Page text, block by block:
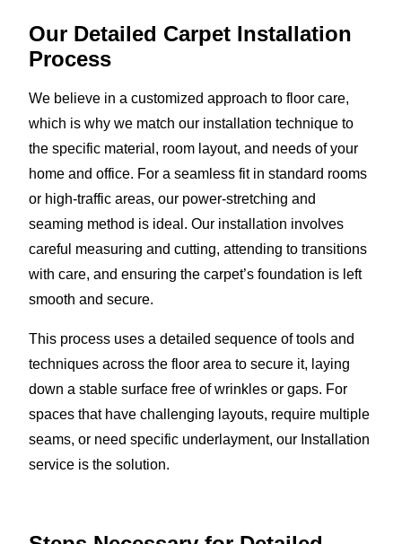
Our Detailed Carpet Installation
Process
We believe in a customized approach to floor care,
which is why we match our installation technique to
the specific material, room layout, and needs of your
home and office. For a seamless fit in standard rooms
or high-traffic areas, our power-stretching and
seaming method is ideal. Our installation involves
careful measuring and cutting, attending to transitions
with care, and ensuring the carpet’s foundation is left
smooth and secure.
This process uses a detailed sequence of tools and
techniques across the floor area to secure it, laying
down a stable surface free of wrinkles or gaps. For
spaces that have challenging layouts, require multiple
seams, or need specific underlayment, our Installation
service is the solution.